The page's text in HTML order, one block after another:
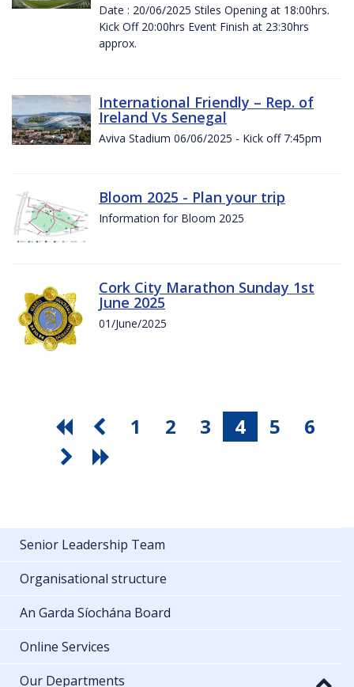
Date : 20/06/2025 Stiles Opening at 18:00hrs.
Kick Off 20:00hrs Event Finish at 23:30hrs
approx.
International Friendly – Rep. of
Ireland Vs Senegal
Aviva Stadium 06/06/2025 - Kick off 7:45pm
Bloom 2025 - Plan your trip
Information for Bloom 2025
Cork City Marathon Sunday 1st
June 2025
01/June/2025
1 2 3 4 5 6
Senior Leadership Team
Organisational structure
An Garda Síochána Board
Online Services
Our Departments